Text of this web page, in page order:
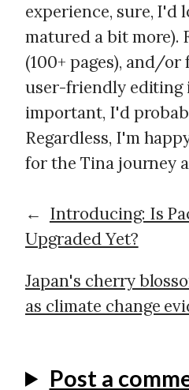
experience, sure, I'd
matured a bit more).
(100+ pages), and/
user-friendly editing
important, I'd
Regardless, I'm
for the Tina journey
← Introducing: Is
Upgraded Yet?
Japan's cherry
as climate change
Post a